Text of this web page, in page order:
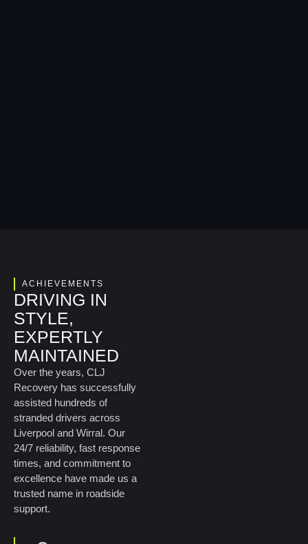
ACHIEVEMENTS
DRIVING IN
STYLE,
EXPERTLY
MAINTAINED
Over the years, CLJ
Recovery has successfully
assisted hundreds of
stranded drivers across
Liverpool and Wirral. Our
24/7 reliability, fast response
times, and commitment to
excellence have made us a
trusted name in roadside
support.